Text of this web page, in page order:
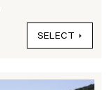
SELECT